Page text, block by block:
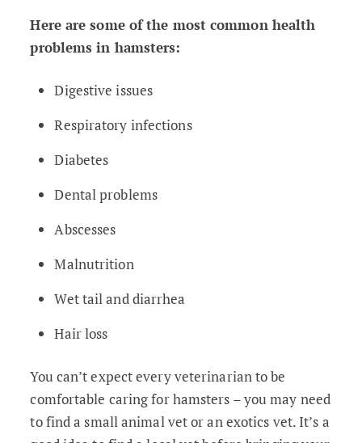
Here are some of the most common health
problems in hamsters:
Digestive issues
Respiratory infections
Diabetes
Dental problems
Abscesses
Malnutrition
Wet tail and diarrhea
Hair loss
You can’t expect every veterinarian to be
comfortable caring for hamsters – you may need
to find a small animal vet or an exotics vet. It’s a